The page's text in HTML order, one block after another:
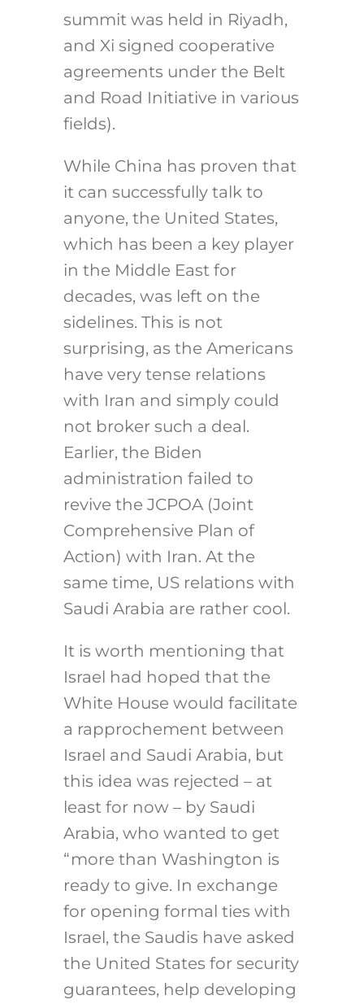
summit was held in Riyadh,
and Xi signed cooperative
agreements under the Belt
and Road Initiative in various
fields).
While China has proven that
it can successfully talk to
anyone, the United States,
which has been a key player
in the Middle East for
decades, was left on the
sidelines. This is not
surprising, as the Americans
have very tense relations
with Iran and simply could
not broker such a deal.
Earlier, the Biden
administration failed to
revive the JCPOA (Joint
Comprehensive Plan of
Action) with Iran. At the
same time, US relations with
Saudi Arabia are rather cool.
It is worth mentioning that
Israel had hoped that the
White House would facilitate
a rapprochement between
Israel and Saudi Arabia, but
this idea was rejected – at
least for now – by Saudi
Arabia, who wanted to get
“more than Washington is
ready to give. In exchange
for opening formal ties with
Israel, the Saudis have asked
the United States for security
guarantees, help developing